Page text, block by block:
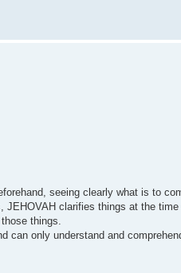
seeing clearly what is to
clarifies things at the time
things.
can only understand and